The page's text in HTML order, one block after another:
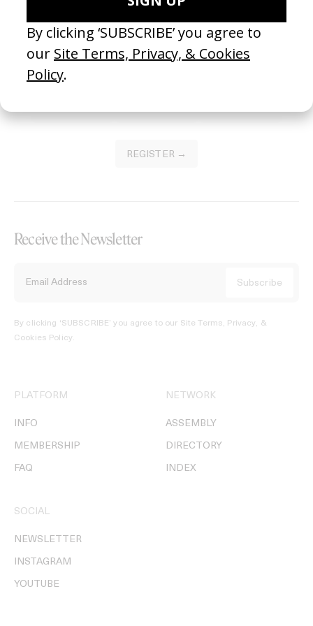
Become a Member
Join our Library to submit projects and support the future of this
platform.
REGISTER →
Receive the Newsletter
By clicking ‘SUBSCRIBE’ you agree to our Site Terms, Privacy, &
Cookies Policy.
PLATFORM
INFO
MEMBERSHIP
FAQ
NETWORK
ASSEMBLY
DIRECTORY
INDEX
SOCIAL
NEWSLETTER
INSTAGRAM
YOUTUBE